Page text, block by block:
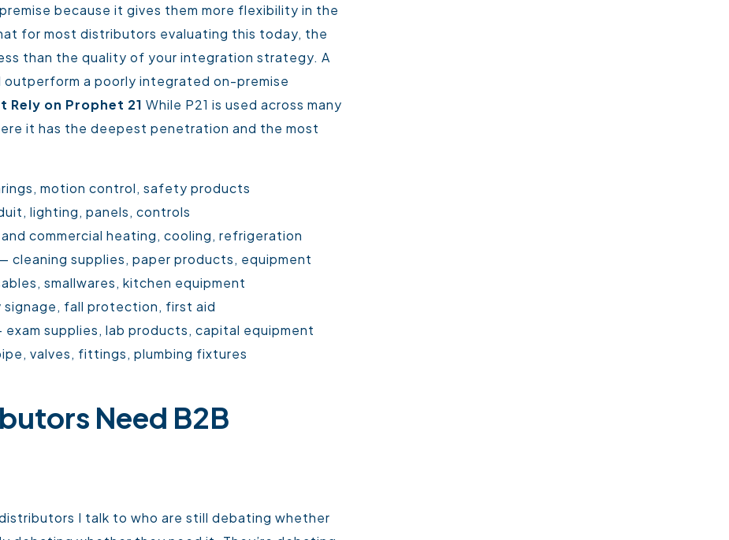
because it gives them more flexibility in the
for most distributors evaluating this today, the
than the quality of your integration strategy. A
a poorly integrated on-premise
Rely on Prophet 21 While P21 is used across many
it has the deepest penetration and the most
motion control, safety products
lighting, panels, controls
commercial heating, cooling, refrigeration
cleaning supplies, paper products, equipment
smallwares, kitchen equipment
fall protection, first aid
supplies, lab products, capital equipment
valves, fittings, plumbing fixtures
Need B2B
I talk to who are still debating whether